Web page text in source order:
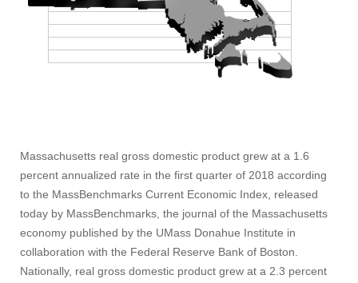
Massachusetts real gross domestic product grew at a 1.6
percent annualized rate in the first quarter of 2018 according
to the MassBenchmarks Current Economic Index, released
today by MassBenchmarks, the journal of the Massachusetts
economy published by the UMass Donahue Institute in
collaboration with the Federal Reserve Bank of Boston.
Nationally, real gross domestic product grew at a 2.3 percent